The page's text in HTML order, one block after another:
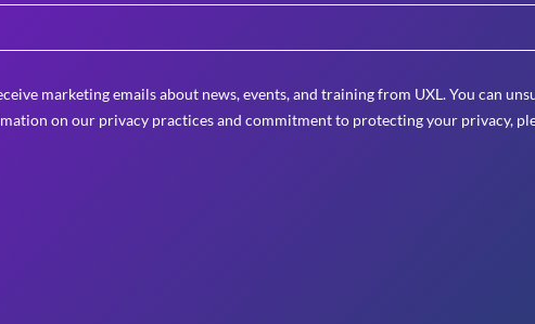
marketing emails about news, events, and training from UXL. You can
on our privacy practices and commitment to protecting your privacy,